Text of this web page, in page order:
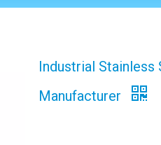
Industrial Stainless
Manufacturer